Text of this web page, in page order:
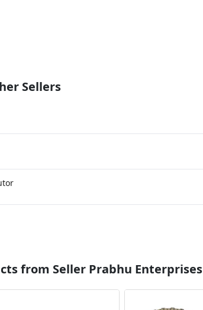
Sellers
from Seller Prabhu Enterprises